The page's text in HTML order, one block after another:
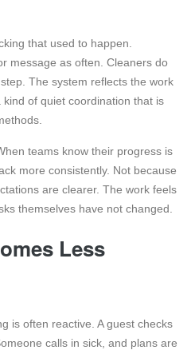
that used to happen.
message as often. Cleaners do
The system reflects the work
of quiet coordination that is
teams know their progress is
more consistently. Not because
are clearer. The work feels
themselves have not changed.
Less
is often reactive. A guest checks
calls in sick, and plans are